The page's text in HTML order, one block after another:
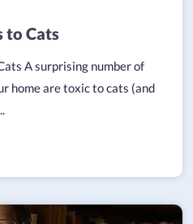
to Cats
A surprising number of
home are toxic to cats (and